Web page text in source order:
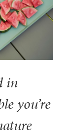
in
you’re